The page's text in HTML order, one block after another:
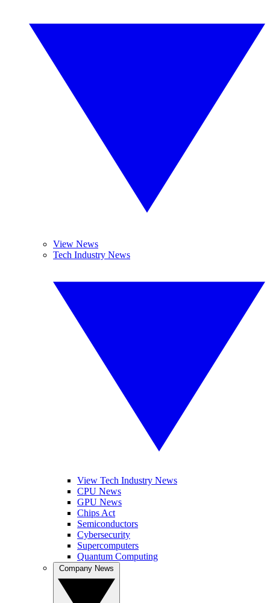
View News
Tech Industry News
View Tech Industry News
CPU News
GPU News
Chips Act
Semiconductors
Cybersecurity
Supercomputers
Quantum Computing